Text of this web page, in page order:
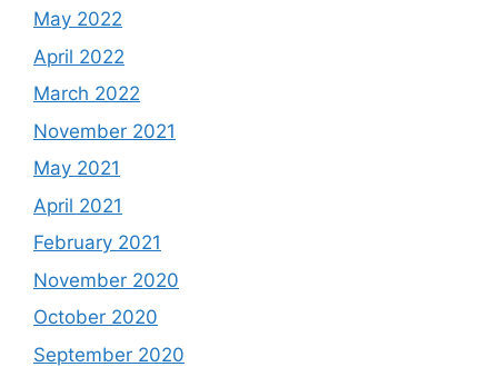
May 2022
April 2022
March 2022
November 2021
May 2021
April 2021
February 2021
November 2020
October 2020
September 2020